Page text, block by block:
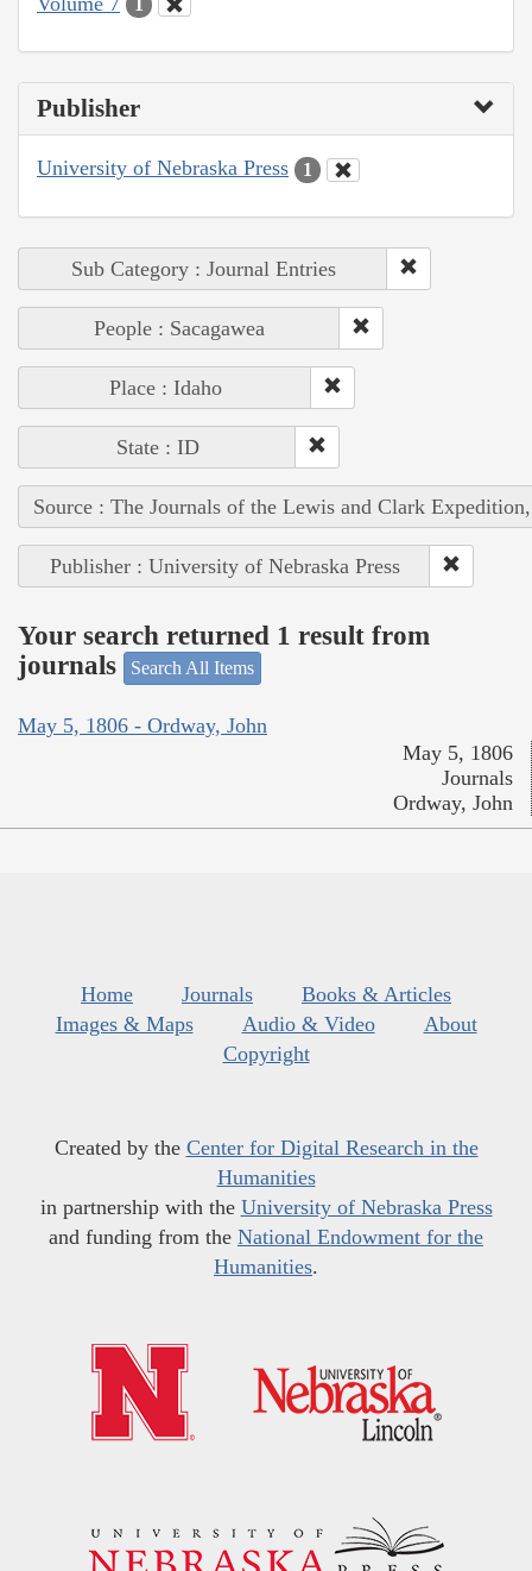
1
Publisher
University of Nebraska Press 1
Sub Category : Journal Entries
People : Sacagawea
Place : Idaho
State : ID
Source : The Journals of the Lewis and Clark
Publisher : University of Nebraska Press
Your search returned 1 result from
journals
Search All Items
May 5, 1806 - Ordway, John
May 5, 1806
Journals
Ordway, John
Home Journals
Books & Articles
Images & Maps
Audio & Video
About
Copyright
Created by the Center for Digital Research in the
Humanities
in partnership with the University of Nebraska Press
and funding from the National Endowment for the
Humanities.